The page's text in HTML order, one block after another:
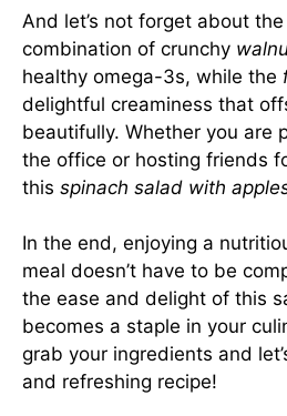
And let’s not forget about
combination of crunchy
healthy omega-3s, while the
delightful creaminess that
beautifully. Whether you are
the office or hosting friends
this spinach salad with
In the end, enjoying a
meal doesn’t have to be
the ease and delight of this
becomes a staple in your
grab your ingredients and
and refreshing recipe!